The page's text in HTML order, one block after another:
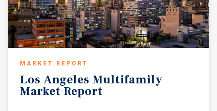
MARKET REPORT
Los Angeles Multifamily
Market Report